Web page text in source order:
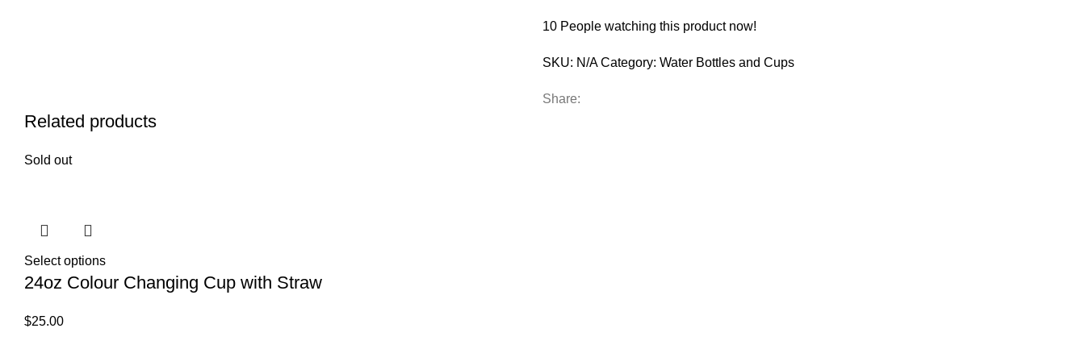
10 People watching this product now!
SKU: N/ACategory: Water Bottles and Cups
Share:
Related products
Sold out
Select options
24oz Colour Changing Cup with Straw
$25.00